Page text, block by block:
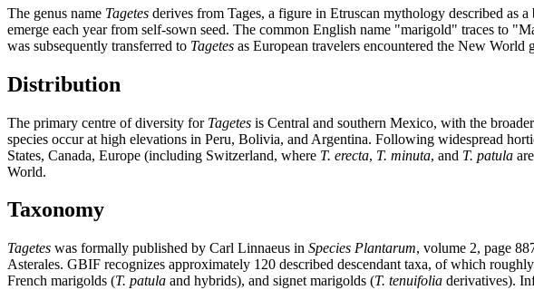
The genus name Tagetes derives from Tages, a figure in Etruscan mythology described as
emerge each year from self-sown seed. The common English name "marigold" traces to
was subsequently transferred to Tagetes as European travelers encountered the New World
Distribution
The primary centre of diversity for Tagetes is Central and southern Mexico, with the
species occur at high elevations in Peru, Bolivia, and Argentina. Following widespread
States, Canada, Europe (including Switzerland, where T. erecta, T. minuta, and T. patula
World.
Taxonomy
Tagetes was formally published by Carl Linnaeus in Species Plantarum, volume 2, page
Asterales. GBIF recognizes approximately 120 described descendant taxa, of which
French marigolds (T. patula and hybrids), and signet marigolds (T. tenuifolia derivatives).